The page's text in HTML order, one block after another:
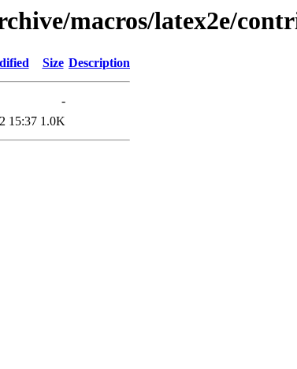
macros/latex2e/
Size Description
-
15:37 1.0K